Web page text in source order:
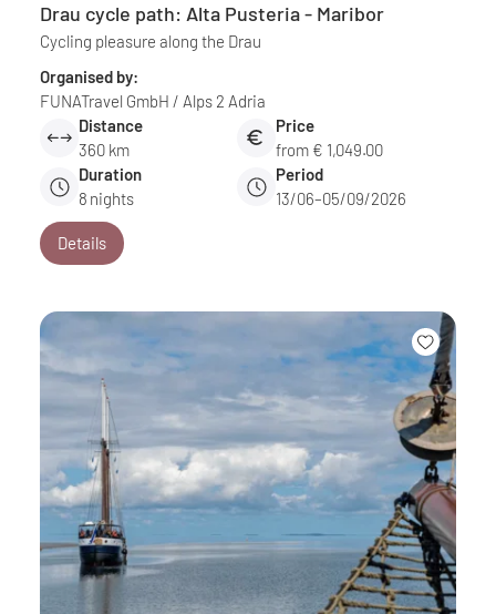
Drau cycle path: Alta Pusteria - Maribor
Cycling pleasure along the Drau
Organised by:
FUNATravel GmbH / Alps 2 Adria
Distance
360 km
Price
from € 1,049.00
Duration
8 nights
Period
13/06–05/09/2026
Details